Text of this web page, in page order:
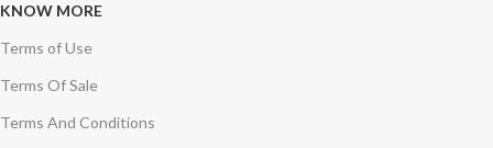
KNOW MORE
Terms of Use
Terms Of Sale
Terms And Conditions